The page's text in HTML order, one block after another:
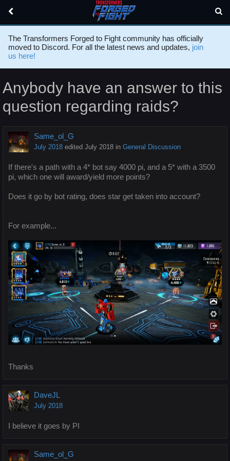
The Transformers Forged to Fight community has officially
moved to Discord. For all the latest news and updates, join
us here!
Anybody have an answer to this
question regarding raids?
Same_ol_G
July 2018 edited July 2018 in General Discussion
If there's a path with a 4* bot say 4000 pi, and a 5* with a 3500
pi, which one will award/yield more points?
Does it go by bot rating, does star get taken into account?
For example...
Thanks
DaveJL
July 2018
I believe it goes by PI
Same_ol_G